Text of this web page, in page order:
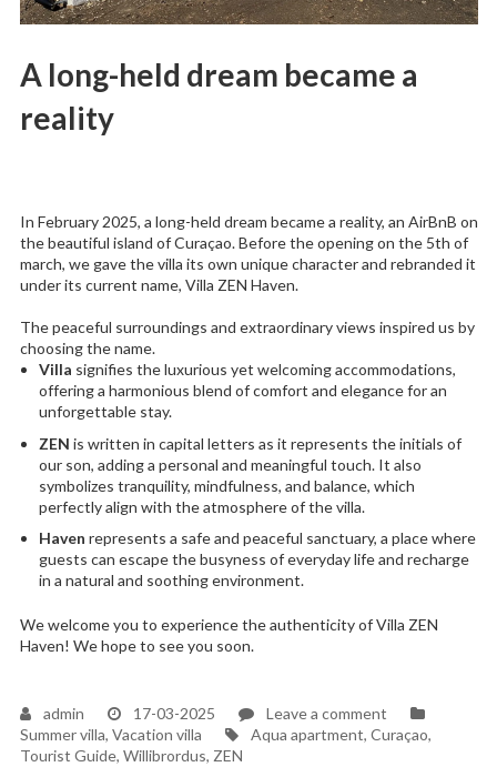
A long-held dream became a
reality
In February 2025, a long-held dream became a reality, an AirBnB on
the beautiful island of Curaçao. Before the opening on the 5th of
march, we gave the villa its own unique character and rebranded it
under its current name, Villa ZEN Haven.
The peaceful surroundings and extraordinary views inspired us by
choosing the name.
Villa signifies the luxurious yet welcoming accommodations,
offering a harmonious blend of comfort and elegance for an
unforgettable stay.
ZEN is written in capital letters as it represents the initials of
our son, adding a personal and meaningful touch. It also
symbolizes tranquility, mindfulness, and balance, which
perfectly align with the atmosphere of the villa.
Haven represents a safe and peaceful sanctuary, a place where
guests can escape the busyness of everyday life and recharge
in a natural and soothing environment.
We welcome you to experience the authenticity of Villa ZEN
Haven! We hope to see you soon.
admin 17-03-2025 Leave a commenton
A
Summer villa, Vacation villa Tags
Aqua apartment, Curaçao,
Tourist Guide, Willibrordus, ZEN